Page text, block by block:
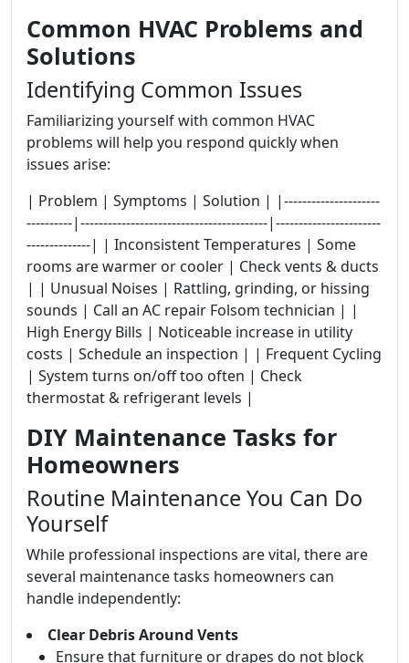
Common HVAC Problems and
Solutions
Identifying Common Issues
Familiarizing yourself with common HVAC
problems will help you respond quickly when
issues arise:
| Problem | Symptoms | Solution | |---------------------
----------|-----------------------------------------|-----------------------
--------------| | Inconsistent Temperatures | Some
rooms are warmer or cooler | Check vents & ducts
| | Unusual Noises | Rattling, grinding, or hissing
sounds | Call an AC repair Folsom technician | |
High Energy Bills | Noticeable increase in utility
costs | Schedule an inspection | | Frequent Cycling
| System turns on/off too often | Check
thermostat & refrigerant levels |
DIY Maintenance Tasks for
Homeowners
Routine Maintenance You Can Do
Yourself
While professional inspections are vital, there are
several maintenance tasks homeowners can
handle independently:
Clear Debris Around Vents
Ensure that furniture or drapes do not block